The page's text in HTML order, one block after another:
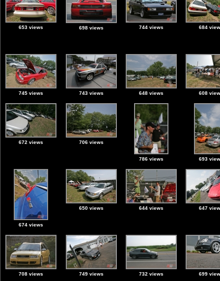
653 views 698 views 744 views 684
745 views 743 views 648 views 608
672 views 706 views
786 views 693
674 views
650 views 644 views 647
708 views 749 views 732 views 699